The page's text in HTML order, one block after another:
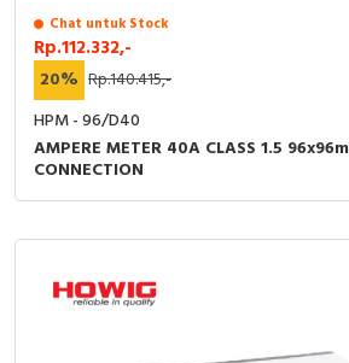
Chat untuk Stock
Rp.112.332,-
20% Rp.140.415,-
HPM - 96/D40
AMPERE METER 40A CLASS 1.5
CONNECTION